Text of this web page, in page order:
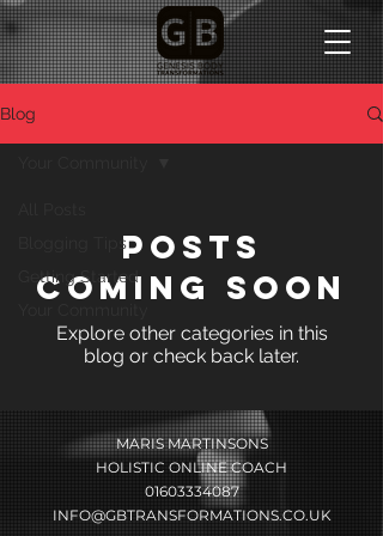
Blog
Blogging Tips
Getting Started
Posts
Coming Soon
Explore other categories in this
blog or check back later.
MARIS MARTINSONS
HOLISTIC ONLINE COACH
01603334087
INFO@GBTRANSFORMATIONS.CO.UK